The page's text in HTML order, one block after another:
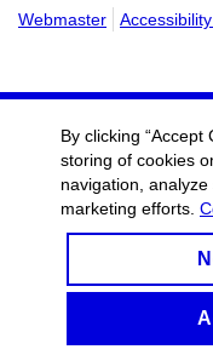
Webmaster
By clicking “Accept
storing of cookies
navigation,
marketing efforts.